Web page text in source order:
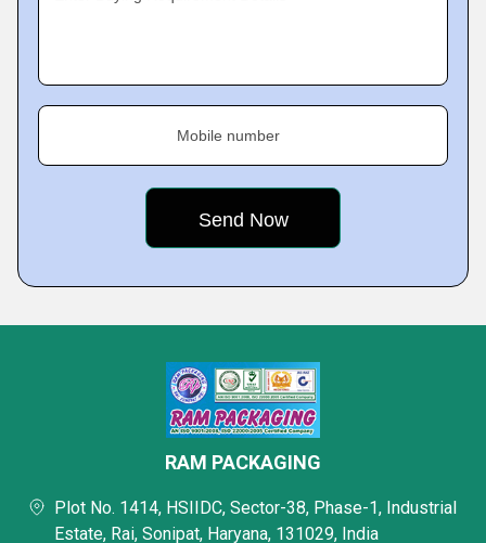
Mobile number
RAM PACKAGING
Plot No. 1414, HSIIDC, Sector-38, Phase-1, Industrial
Estate, Rai, Sonipat, Haryana, 131029, India